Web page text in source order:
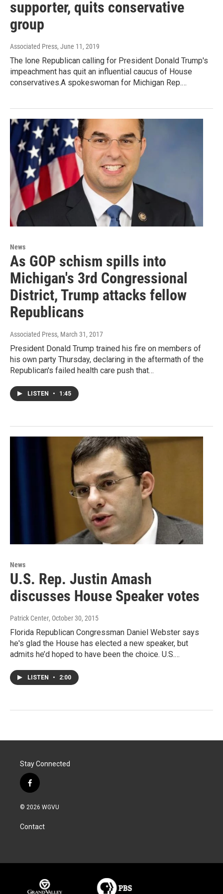
supporter, quits conservative
group
Associated Press, June 11, 2019
The lone Republican calling for President Donald Trump's
impeachment has quit an influential caucus of House
conservatives.A spokeswoman for Michigan Rep.…
News
As GOP schism spills into
Michigan's 3rd Congressional
District, Trump attacks fellow
Republicans
Associated Press, March 31, 2017
President Donald Trump trained his fire on members of
his own party Thursday, declaring in the aftermath of the
Republican's failed health care push that…
LISTEN • 1:45
News
U.S. Rep. Justin Amash
discusses House Speaker votes
Patrick Center, October 30, 2015
Florida Republican Congressman Daniel Webster says
he's glad the House has elected a new speaker, but
admits he’d hoped to have been the choice. U.S.…
LISTEN • 2:00
Stay Connected
f
a
c
b
o
© 2026 WGVU
Contact